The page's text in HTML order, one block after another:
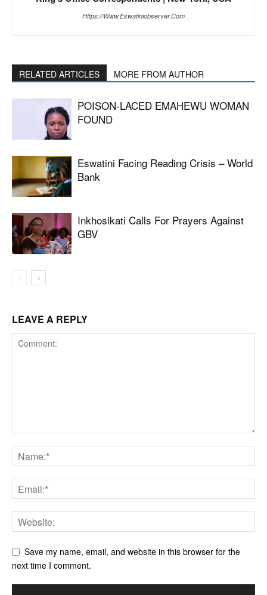
Https://www.eswatiniobserver.com
RELATED ARTICLES MORE FROM AUTHOR
POISON-LACED EMAHEWU WOMAN
FOUND
Eswatini Facing Reading Crisis – World
Bank
Inkhosikati Calls For Prayers Against
GBV
LEAVE A REPLY
Save my name, email, and website in this browser for the
next time I comment.